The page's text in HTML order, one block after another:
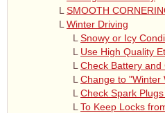
L SMOOTH
L Winter Driving
L Snowy or Icy
L Use High Quality
L Check Battery and
L Change to "Winter
L Check Spark
L To Keep Locks